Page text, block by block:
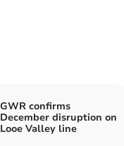
GWR confirms
December disruption on
Looe Valley line